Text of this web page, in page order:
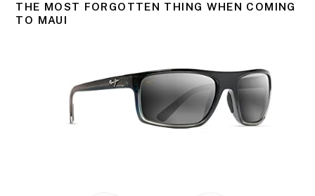
THE MOST FORGOTTEN THING WHEN COMING
TO MAUI